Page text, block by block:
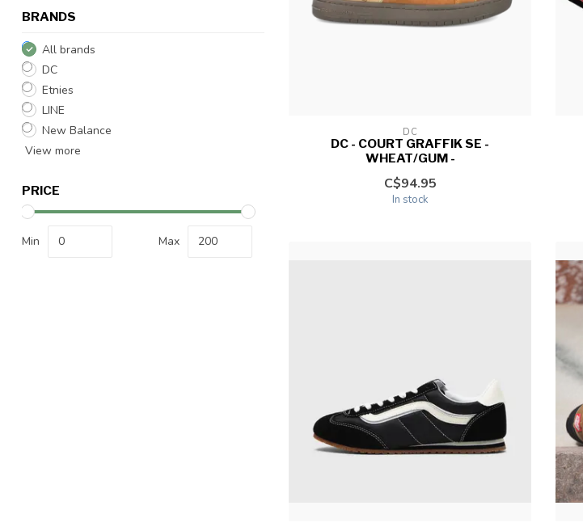
BRANDS
All brands
DC
Etnies
LINE
New Balance
View more
PRICE
Min Max
DC
DC - COURT GRAFFIK SE -
WHEAT/GUM -
C$94.95
In stock